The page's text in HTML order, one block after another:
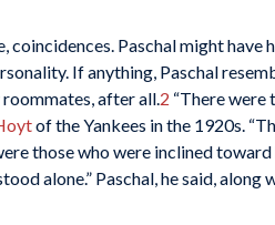
coincidences. Paschal might
If anything, Paschal
after all.2 “There were
of the Yankees in the 1920s.
those who were inclined
alone.” Paschal, he said,